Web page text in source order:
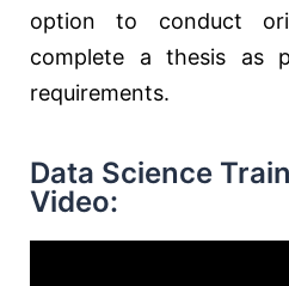
option to conduct
complete a thesis as
requirements.
Data Science
Video: